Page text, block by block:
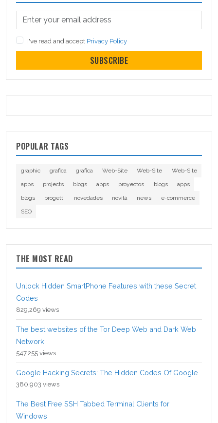
I've read and accept Privacy Policy
SUBSCRIBE
POPULAR TAGS
graphic grafica grafica Web-Site Web-Site
Web-Site
apps
projects blogs apps proyectos blogs
apps
blogs
progetti novedades novità news
e-commerce
SEO
THE MOST READ
Unlock Hidden SmartPhone Features with these Secret
Codes
829,269 views
The best websites of the Tor Deep Web and Dark Web
Network
547,255 views
Google Hacking Secrets: The Hidden Codes Of Google
380,903 views
The Best Free SSH Tabbed Terminal Clients for
Windows